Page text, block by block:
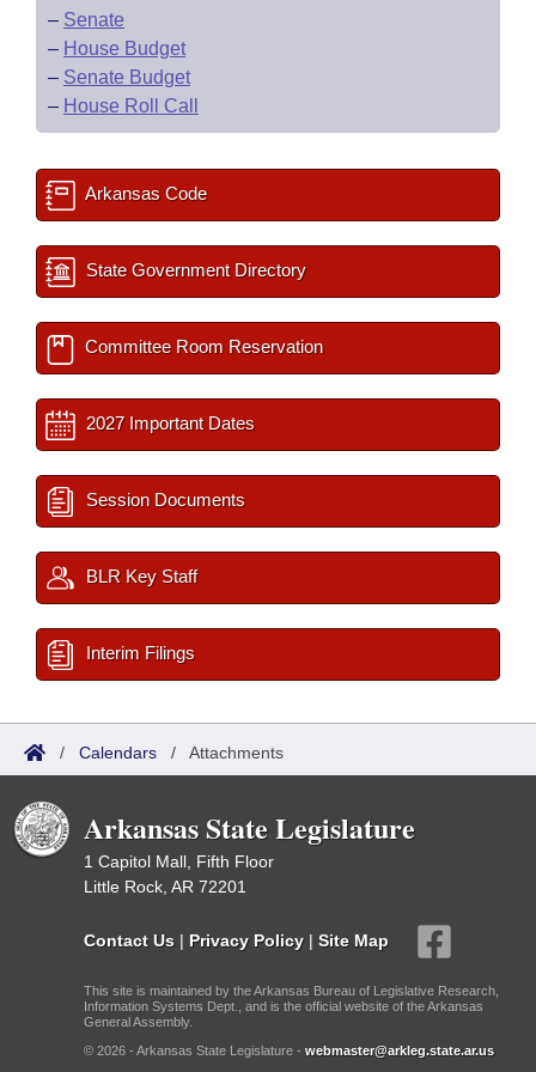
– Senate
– House Budget
– Senate Budget
– House Roll Call
Arkansas Code
State Government Directory
Committee Room Reservation
2027 Important Dates
Session Documents
BLR Key Staff
Interim Filings
/ Calendars / Attachments
Arkansas State Legislature
1 Capitol Mall, Fifth Floor
Little Rock, AR 72201
Contact Us | Privacy Policy | Site Map
This site is maintained by the Arkansas Bureau of Legislative Research,
Information Systems Dept., and is the official website of the Arkansas
General Assembly.
© 2026 - Arkansas State Legislature - webmaster@arkleg.state.ar.us